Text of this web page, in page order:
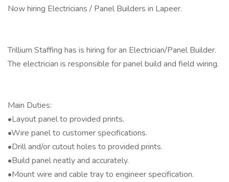
Now hiring Electricians / Panel Builders in Lapeer.
Trillium Staffing has is hiring for an Electrician/Panel Builder.
The electrician is responsible for panel build and field wiring.
Main Duties:
•Layout panel to provided prints.
•Wire panel to customer specifications.
•Drill and/or cutout holes to provided prints.
•Build panel neatly and accurately.
•Mount wire and cable tray to engineer specification.